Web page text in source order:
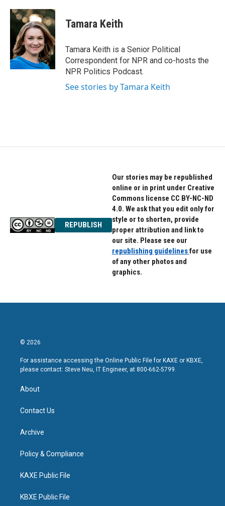
c
e
o
k
i
t
t
e
r
n
k
e
d
I
n
Tamara Keith
Tamara Keith is a Senior Political
Correspondent for NPR and co-hosts the
NPR Politics Podcast.
See stories by Tamara Keith
REPUBLISH
Our stories may be republished
online or in print under Creative
Commons license CC BY-NC-ND
4.0. We ask that you edit only for
style or to shorten, provide
proper attribution and link to
our site. Please see our
republishing guidelinesfor use
of any other photos and
graphics.
© 2026
For assistance accessing the Online Public File for KAXE or KBXE,
please contact: Steve Neu, IT Engineer, at 800-662-5799.
About
Contact Us
Archive
Policy & Compliance
KAXE Public File
KBXE Public File